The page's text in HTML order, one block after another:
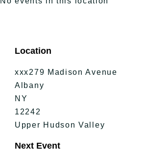
Bucket Lists
In The Day
Free Events
Location
xxx279 Madison Avenue
Albany
NY
12242
Upper Hudson Valley
Next Event